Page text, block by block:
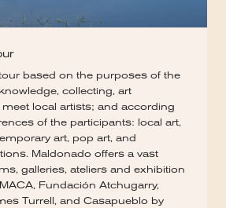
based on the purposes of the
collecting, art
local artists; and according
of the participants: local art,
art, pop art, and
Maldonado offers a vast
galleries, ateliers and exhibition
Fundación Atchugarry,
Turrell, and Casapueblo by